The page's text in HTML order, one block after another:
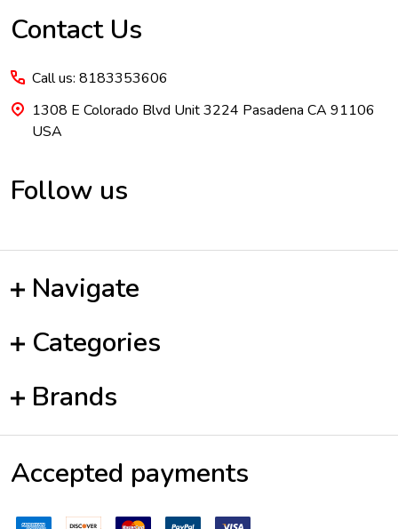
Contact Us
Call us: 8183353606
1308 E Colorado Blvd Unit 3224 Pasadena CA 91106
USA
Follow us
Navigate
Categories
Brands
Accepted payments